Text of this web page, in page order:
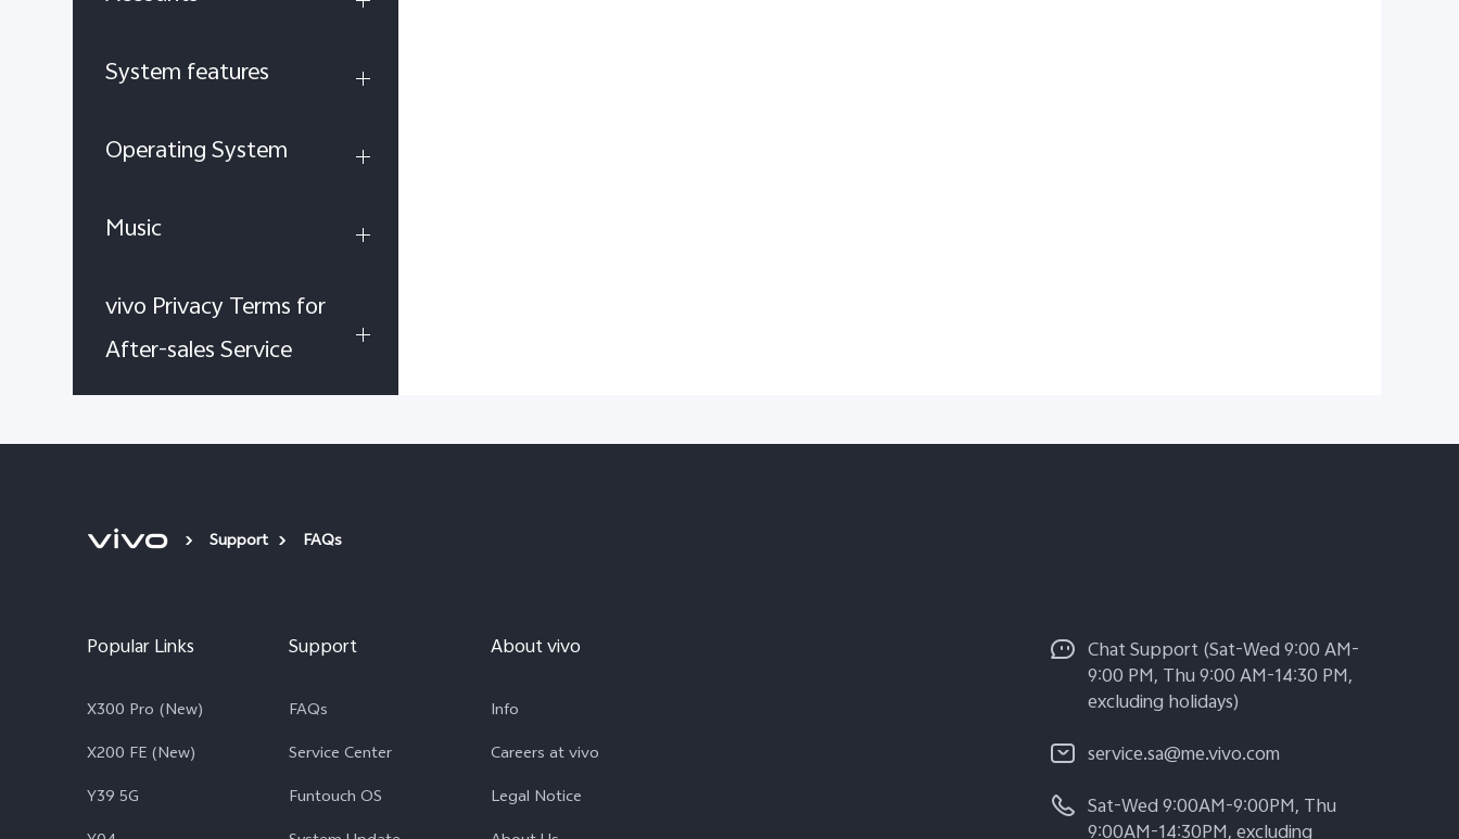
System features
Operating System
Music
vivo Privacy Terms for
After-sales Service
Support FAQs
Popular Links
X300 Pro (New)
X200 FE (New)
Y39 5G
Support
FAQs
Service Center
Funtouch OS
About vivo
Info
Careers at vivo
Legal Notice
Chat Support (Sat-Wed 9:00 AM-
9:00 PM, Thu 9:00 AM-14:30 PM,
excluding holidays)
service.sa@me.vivo.com
Sat-Wed 9:00AM-9:00PM, Thu